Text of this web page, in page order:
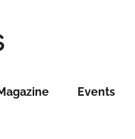
Events